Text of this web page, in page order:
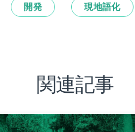
開発 現地語化
関連記事